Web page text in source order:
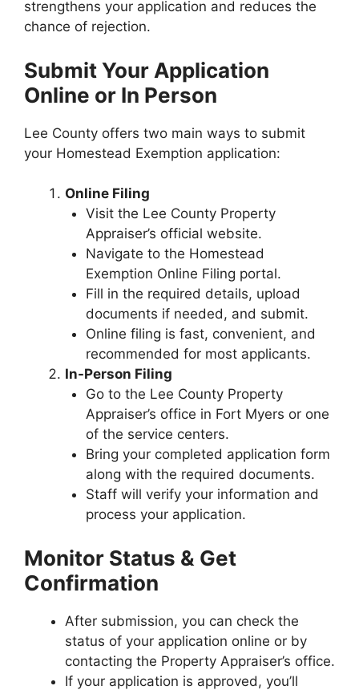
strengthens your application and reduces the
chance of rejection.
Submit Your Application
Online or In Person
Lee County offers two main ways to submit
your Homestead Exemption application:
Online Filing
Visit the Lee County Property
Appraiser’s official website.
Navigate to the Homestead
Exemption Online Filing portal.
Fill in the required details, upload
documents if needed, and submit.
Online filing is fast, convenient, and
recommended for most applicants.
In-Person Filing
Go to the Lee County Property
Appraiser’s office in Fort Myers or one
of the service centers.
Bring your completed application form
along with the required documents.
Staff will verify your information and
process your application.
Monitor Status & Get
Confirmation
After submission, you can check the
status of your application online or by
contacting the Property Appraiser’s office.
If your application is approved, you’ll